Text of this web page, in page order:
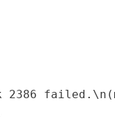
2386